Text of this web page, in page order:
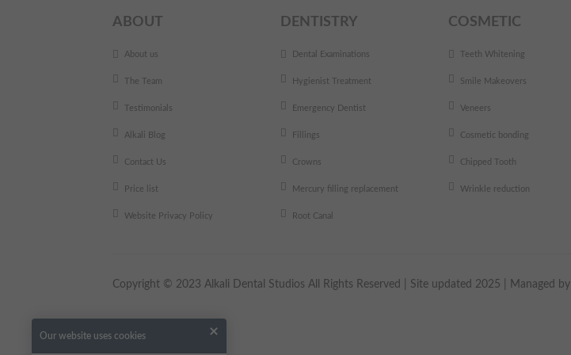
Our website uses cookies
ABOUT
About us
The Team
Testimonials
Alkali Blog
Contact Us
Price list
Website Privacy Policy
DENTISTRY
Dental Examinations
Hygienist Treatment
Emergency Dentist
Fillings
Crowns
Mercury filling replacement
Root Canal
COSMETIC
Teeth Whitening
Smile Makeovers
Veneers
Cosmetic bonding
Chipped Tooth
Wrinkle reduction
Copyright © 2023 Alkali Dental Studios All Rights Reserved | Site updated 2025 | Managed by